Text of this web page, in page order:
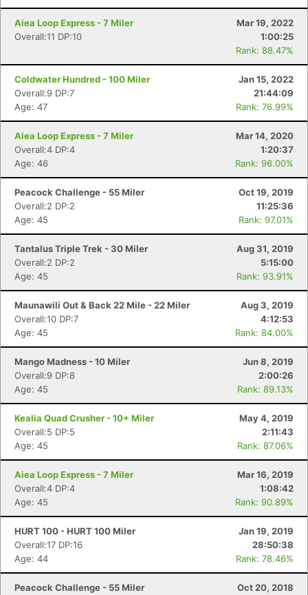
Aiea Loop Express - 7 Miler
Mar 19, 2022
Overall:11 DP:10
1:00:25
Rank: 88.47%
Coldwater Hundred - 100 Miler
Jan 15, 2022
Overall:9 DP:7
21:44:09
Age: 47
Rank: 76.99%
Aiea Loop Express - 7 Miler
Mar 14, 2020
Overall:4 DP:4
1:20:37
Age: 46
Rank: 96.00%
Peacock Challenge - 55 Miler
Oct 19, 2019
Overall:2 DP:2
11:25:36
Age: 45
Rank: 97.01%
Tantalus Triple Trek - 30 Miler
Aug 31, 2019
Overall:2 DP:2
5:15:00
Age: 45
Rank: 93.91%
Maunawili Out & Back 22 Mile - 22 Miler
Aug 3, 2019
Overall:10 DP:7
4:12:53
Age: 45
Rank: 84.00%
Mango Madness - 10 Miler
Jun 8, 2019
Overall:9 DP:8
2:00:26
Age: 45
Rank: 89.13%
Kealia Quad Crusher - 10+ Miler
May 4, 2019
Overall:5 DP:5
2:11:43
Age: 45
Rank: 87.06%
Aiea Loop Express - 7 Miler
Mar 16, 2019
Overall:4 DP:4
1:08:42
Age: 45
Rank: 90.89%
HURT 100 - HURT 100 Miler
Jan 19, 2019
Overall:17 DP:16
28:50:38
Age: 44
Rank: 78.46%
Peacock Challenge - 55 Miler
Oct 20, 2018